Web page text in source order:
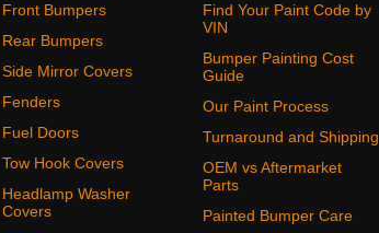
Front Bumpers
Rear Bumpers
Side Mirror Covers
Fenders
Fuel Doors
Tow Hook Covers
Headlamp Washer
Covers
Find Your Paint Code by
VIN
Bumper Painting Cost
Guide
Our Paint Process
Turnaround and Shipping
OEM vs Aftermarket
Parts
Painted Bumper Care